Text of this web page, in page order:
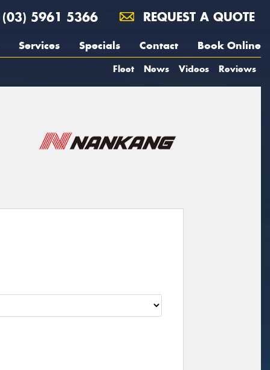
(03) 5961 5366 REQUEST A QUOTE
Services Specials Contact Book Online
Fleet News Videos Reviews